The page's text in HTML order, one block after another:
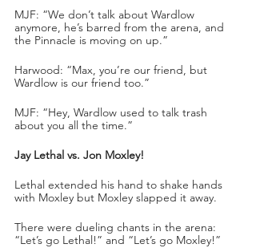
MJF: “We don’t talk about Wardlow
anymore, he’s barred from the arena, and
the Pinnacle is moving on up.”
Harwood: “Max, you’re our friend, but
Wardlow is our friend too.”
MJF: “Hey, Wardlow used to talk trash
about you all the time.”
Jay Lethal vs. Jon Moxley!
Lethal extended his hand to shake hands
with Moxley but Moxley slapped it away.
There were dueling chants in the arena:
“Let’s go Lethal!” and “Let’s go Moxley!”